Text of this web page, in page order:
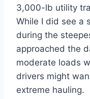
3,000-lb utility
While I did see a
during the
approached the
moderate loads
drivers might
extreme hauling.